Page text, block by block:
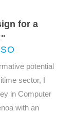
for a
potential
sector, I
in Computer
with an